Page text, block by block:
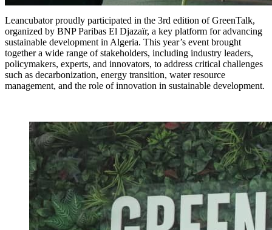
Leancubator proudly participated in the 3rd edition of GreenTalk,
organized by BNP Paribas El Djazaïr, a key platform for advancing
sustainable development in Algeria. This year’s event brought
together a wide range of stakeholders, including industry leaders,
policymakers, experts, and innovators, to address critical challenges
such as decarbonization, energy transition, water resource
management, and the role of innovation in sustainable development.